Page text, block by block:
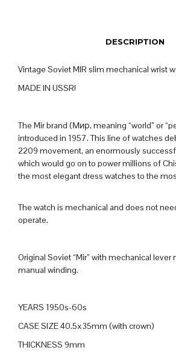
DESCRIPTION
Vintage Soviet MIR slim mechanical wrist
MADE IN USSR!
The Mir brand (Мир, meaning “world” or
introduced in 1957. This line of watches
2209 movement, an enormously
which would go on to power millions of
the most elegant dress watches to the
The watch is mechanical and does not
operate.
Original Soviet “Mir” with mechanical
manual winding.
YEARS 1950s-60s
CASE SIZE 40.5x35mm (with crown)
THICKNESS 9mm